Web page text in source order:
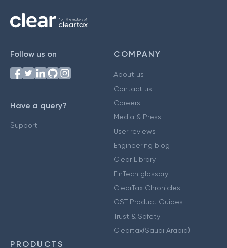
Follow us on
Have a query?
Support
COMPANY
About us
Contact us
Careers
Media & Press
User reviews
Engineering blog
Clear Library
FinTech glossary
ClearTax Chronicles
GST Product Guides
Trust & Safety
Cleartax(Saudi Arabia)
PRODUCTS